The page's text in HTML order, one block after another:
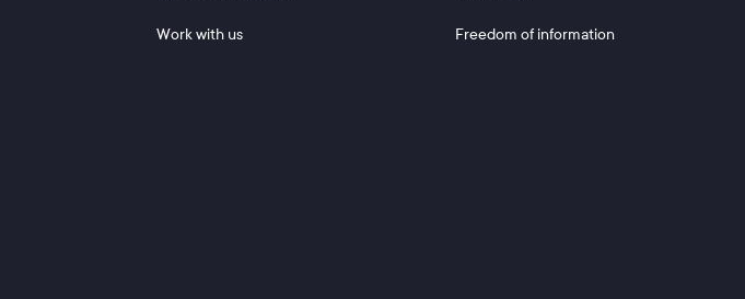
Work with us Freedom of information